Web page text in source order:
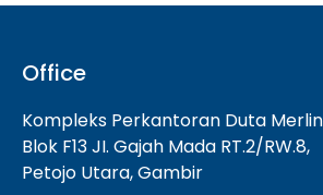
Office
Kompleks Perkantoran Duta Merlin
Blok F13 JI. Gajah Mada RT.2/RW.8,
Petojo Utara, Gambir